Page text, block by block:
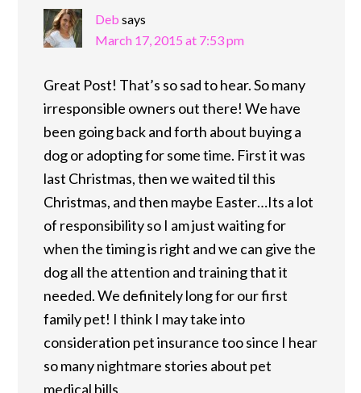
Deb says
March 17, 2015 at 7:53 pm
Great Post! That’s so sad to hear. So many
irresponsible owners out there! We have
been going back and forth about buying a
dog or adopting for some time. First it was
last Christmas, then we waited til this
Christmas, and then maybe Easter…Its a lot
of responsibility so I am just waiting for
when the timing is right and we can give the
dog all the attention and training that it
needed. We definitely long for our first
family pet! I think I may take into
consideration pet insurance too since I hear
so many nightmare stories about pet
medical bills.